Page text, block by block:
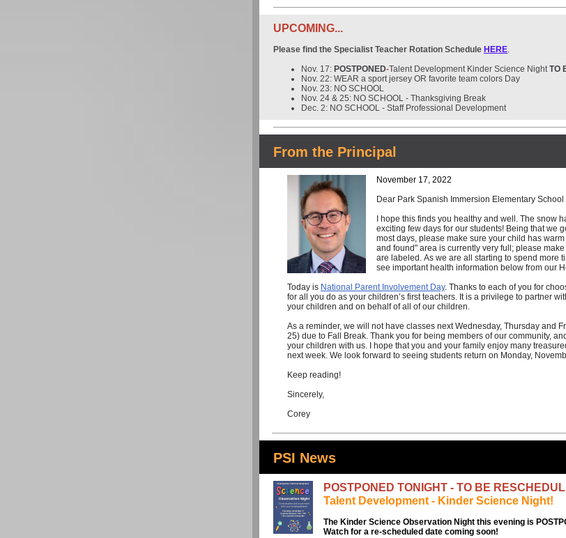
UPCOMING...
Please find the Specialist Teacher Rotation Schedule HERE.
Nov. 17: POSTPONED-Talent Development Kinder Science NightTO
Nov. 22: WEAR a sport jersey OR favorite team colors Day
Nov. 23: NO SCHOOL
Nov. 24 & 25: NO SCHOOL - Thanksgiving Break
Dec. 2: NO SCHOOL - Staff Professional Development
From the Principal
November 17, 2022
Dear Park Spanish Immersion Elementary
I hope this finds you healthy and well. The snow
exciting few days for our students! Being that we
most days, please make sure your child has
and found" area is currently very full; please
are labeled. As we are all starting to spend more
see important health information below from our
Today is National Parent Involvement Day. Thanks to each of you for
for all you do as your children’s first teachers. It is a privilege to partner
your children and on behalf of all of our children.
As a reminder, we will not have classes next Wednesday, Thursday and
25) due to Fall Break. Thank you for being members of our community,
your children with us. I hope that you and your family enjoy many
next week. We look forward to seeing students return on Monday,
Keep reading!
Sincerely,
Corey
PSI News
POSTPONED TONIGHT - TO BE
Talent Development - Kinder Science Night!
The Kinder Science Observation Night this evening is
Watch for a re-scheduled date coming soon!